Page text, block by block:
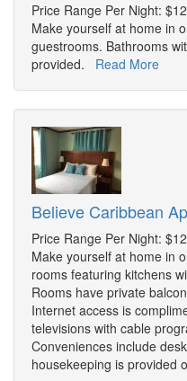
Price Range Per Night:
Make yourself at home in
guestrooms. Bathrooms
provided. Read More
Believe Caribbean
Price Range Per Night:
Make yourself at home in
rooms featuring kitchens
Rooms have private
Internet access is
televisions with cable
Conveniences include
housekeeping is provided